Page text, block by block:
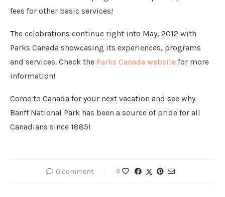
fees for other basic services!
The celebrations continue right into May, 2012 with
Parks Canada showcasing its experiences, programs
and services. Check the Parks Canada website for more
information!
Come to Canada for your next vacation and see why
Banff National Park has been a source of pride for all
Canadians since 1885!
0 comment 0